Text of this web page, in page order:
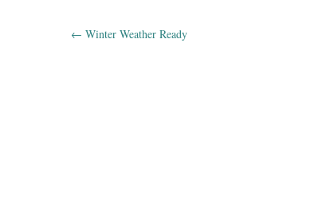
Post navigation
← Winter Weather Ready